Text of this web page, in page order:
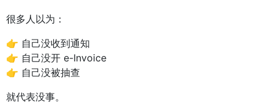
很多人以为：
👉 自己没收到通知
👉 自己没开 e-Invoice
👉 自己没被抽查
就代表没事。